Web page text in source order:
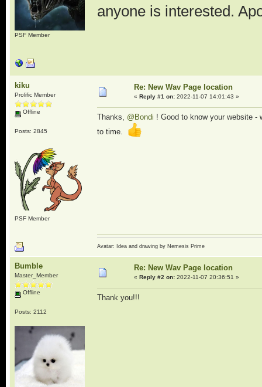
PSF Member
anyone is interested.
kiku
Prolific Member
Offline
Posts: 2845
PSF Member
Re: New Wav Page location
« Reply #1 on:2022-11-07 14:01:43 »
Thanks, @Bondi ! Good to know your website
to time.
Avatar: Idea and drawing by Nemesis Prime
Bumble
Master_Member
Offline
Posts: 2112
Re: New Wav Page location
« Reply #2 on:2022-11-07 20:36:51 »
Thank you!!!